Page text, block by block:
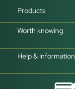
Products
Worth knowing
Help & Information